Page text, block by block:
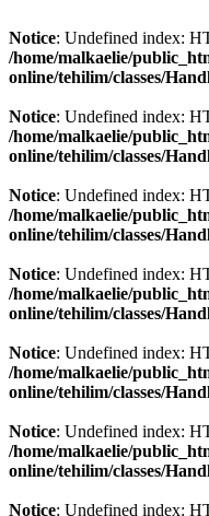
Notice: Undefined index:
/home/malkaelie/
online/tehilim/classes/
Notice: Undefined index:
/home/malkaelie/
online/tehilim/classes/
Notice: Undefined index:
/home/malkaelie/
online/tehilim/classes/
Notice: Undefined index:
/home/malkaelie/
online/tehilim/classes/
Notice: Undefined index:
/home/malkaelie/
online/tehilim/classes/
Notice: Undefined index:
/home/malkaelie/
online/tehilim/classes/
Notice: Undefined index: